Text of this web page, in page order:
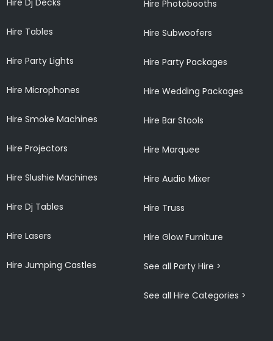
Hire Tables
Hire Party Lights
Hire Microphones
Hire Smoke Machines
Hire Projectors
Hire Slushie Machines
Hire Dj Tables
Hire Lasers
Hire Jumping Castles
Hire Photobooths
Hire Subwoofers
Hire Party Packages
Hire Wedding Packages
Hire Bar Stools
Hire Marquee
Hire Audio Mixer
Hire Truss
Hire Glow Furniture
See all Party Hire >
See all Hire Categories >